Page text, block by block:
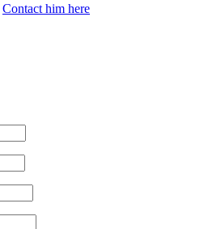
Contact him here